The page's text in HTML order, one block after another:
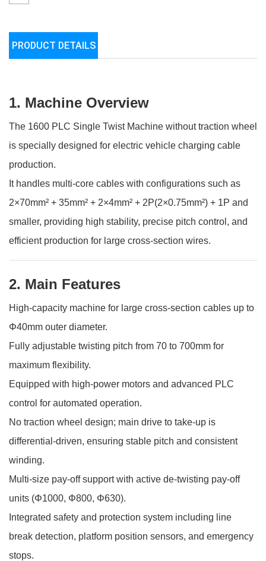
PRODUCT DETAILS
1. Machine Overview
The 1600 PLC Single Twist Machine without traction wheel
is specially designed for electric vehicle charging cable
production.
It handles multi-core cables with configurations such as
2×70mm² + 35mm² + 2×4mm² + 2P(2×0.75mm²) + 1P and
smaller, providing high stability, precise pitch control, and
efficient production for large cross-section wires.
2. Main Features
High-capacity machine for large cross-section cables up to
Φ40mm outer diameter.
Fully adjustable twisting pitch from 70 to 700mm for
maximum flexibility.
Equipped with high-power motors and advanced PLC
control for automated operation.
No traction wheel design; main drive to take-up is
differential-driven, ensuring stable pitch and consistent
winding.
Multi-size pay-off support with active de-twisting pay-off
units (Φ1000, Φ800, Φ630).
Integrated safety and protection system including line
break detection, platform position sensors, and emergency
stops.